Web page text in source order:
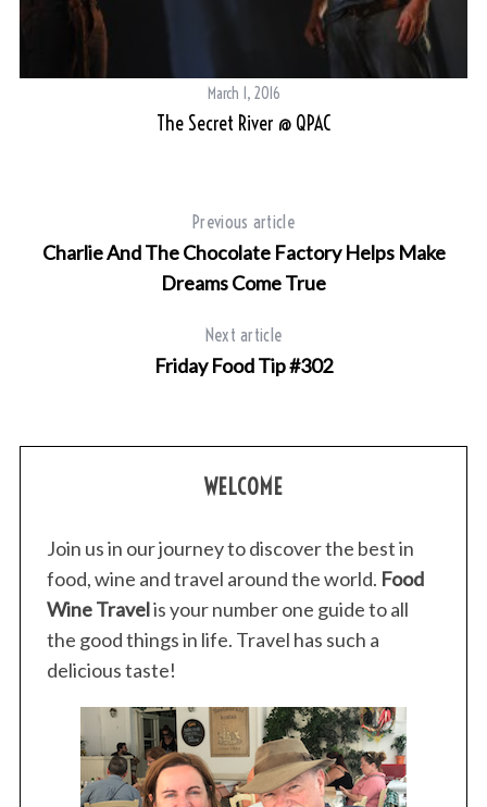
March 1, 2016
The Secret River @ QPAC
Previous article
Charlie And The Chocolate Factory Helps Make
Dreams Come True
Next article
Friday Food Tip #302
WELCOME
Join us in our journey to discover the best in
food, wine and travel around the world. Food
Wine Travelis your number one guide to all
the good things in life. Travel has such a
delicious taste!